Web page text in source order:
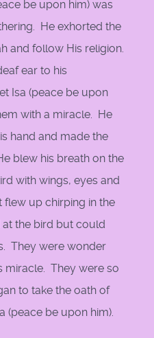
be upon him) was
He exhorted the
and follow His religion.
ear to his
Isa (peace be upon
with a miracle. He
hand and made the
blew his breath on the
with wings, eyes and
up chirping in the
the bird but could
They were wonder
miracle. They were so
to take the oath of
(peace be upon him).